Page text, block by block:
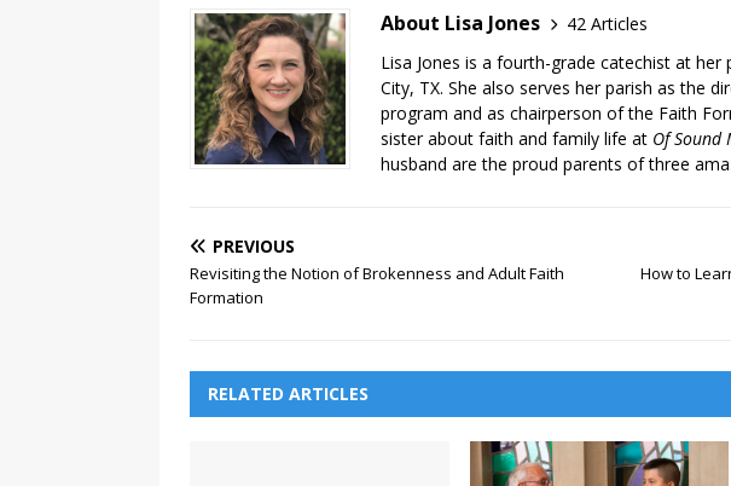
About Lisa Jones
42 Articles
Lisa Jones is a fourth-grade catechist at her
City, TX. She also serves her parish as the
program and as chairperson of the Faith
sister about faith and family life at Of
husband are the proud parents of three
PREVIOUS
Revisiting the Notion of Brokenness and Adult Faith
Formation
How to
RELATED ARTICLES